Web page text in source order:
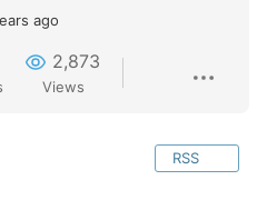
ago
2,873
Views
RSS